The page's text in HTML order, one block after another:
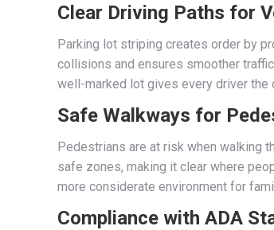
Clear Driving Paths for
Parking lot striping creates order by
collisions and ensures smoother
well-marked lot gives every driver the
Safe Walkways for
Pedestrians are at risk when walking
safe zones, making it clear where
more considerate environment for
Compliance with ADA